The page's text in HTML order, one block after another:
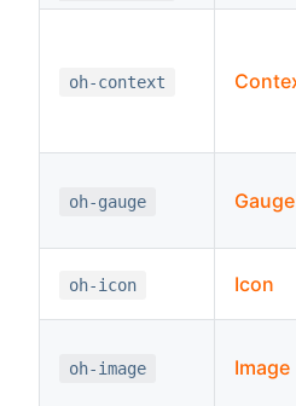
oh-context
oh-gauge Gauge
oh-icon Icon
oh-image Image